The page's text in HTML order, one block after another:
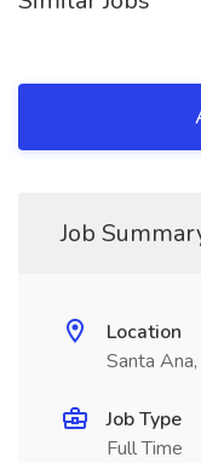
Job
Location
Santa
Job Type
Full Time